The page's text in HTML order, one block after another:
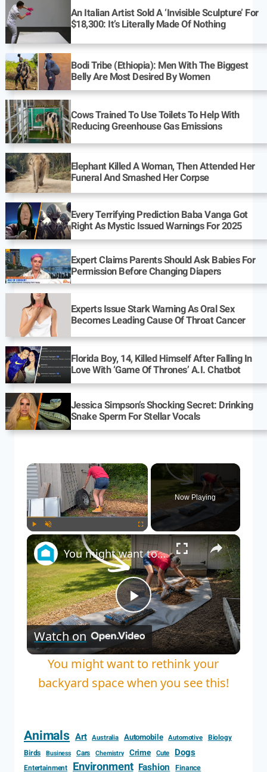
An Italian Artist Sold A ‘Invisible Sculpture’ For
$18,300: It’s Literally Made Of Nothing
Bodi Tribe (Ethiopia): Men With The Biggest
Belly Are Most Desired By Women
Cows Trained To Use Toilets To Help With
Reducing Greenhouse Gas Emissions
Elephant Killed A Woman, Then Attended Her
Funeral And Smashed Her Corpse
Every Terrifying Prediction Baba Vanga Got
Right As Mystic Issued Warnings For 2025
Expert Claims Parents Should Ask Babies For
Permission Before Changing Diapers
Experts Issue Stark Warning As Oral Sex
Becomes Leading Cause Of Throat Cancer
Florida Boy, 14, Killed Himself After Falling In
Love With ‘Game Of Thrones’ A.I. Chatbot
Jessica Simpson’s Shocking Secret: Drinking
Snake Sperm For Stellar Vocals
Play Unmute
Now Playing
Play
Video
You might want to rethink your backyard space when you see this!
Watch on
You might want to rethink your
backyard space when you see this!
Animals Art Australia Automobile Automotive Biology
Birds
Business Cars Chemistry Crime Cute Dogs
Entertainment Environment Fashion Finance